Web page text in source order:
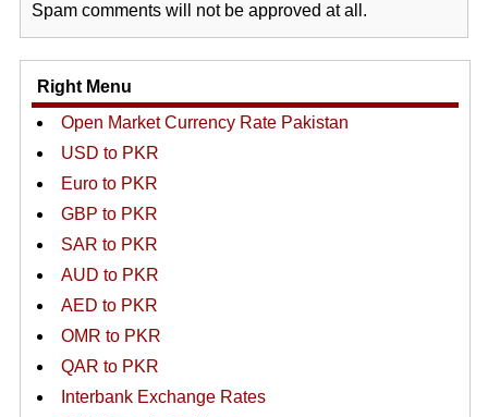
Spam comments will not be approved at all.
Right Menu
Open Market Currency Rate Pakistan
USD to PKR
Euro to PKR
GBP to PKR
SAR to PKR
AUD to PKR
AED to PKR
OMR to PKR
QAR to PKR
Interbank Exchange Rates